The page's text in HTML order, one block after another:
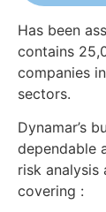
Has been
contains
companies
sectors.
Dynamar’s
dependable
risk analysis
covering :